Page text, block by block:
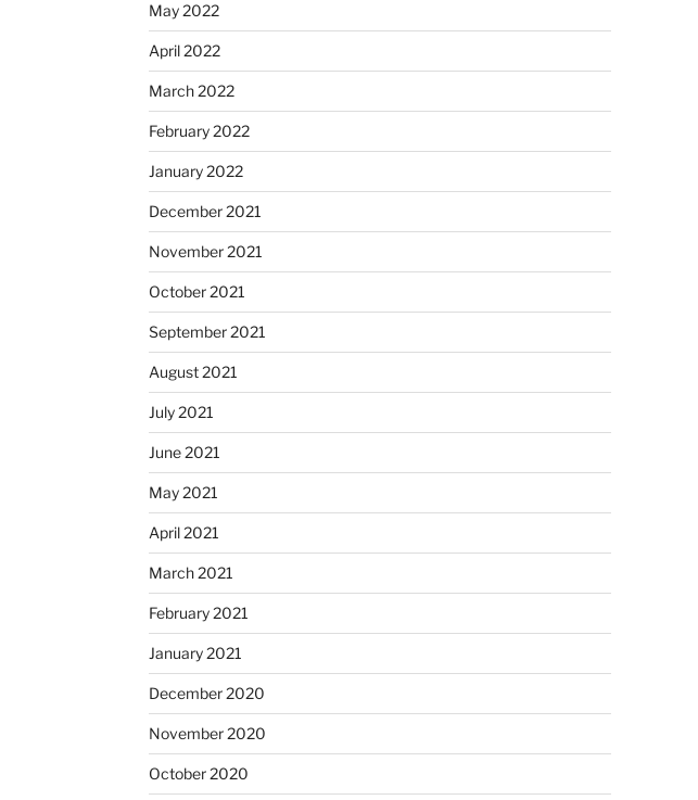
May 2022
April 2022
March 2022
February 2022
January 2022
December 2021
November 2021
October 2021
September 2021
August 2021
July 2021
June 2021
May 2021
April 2021
March 2021
February 2021
January 2021
December 2020
November 2020
October 2020